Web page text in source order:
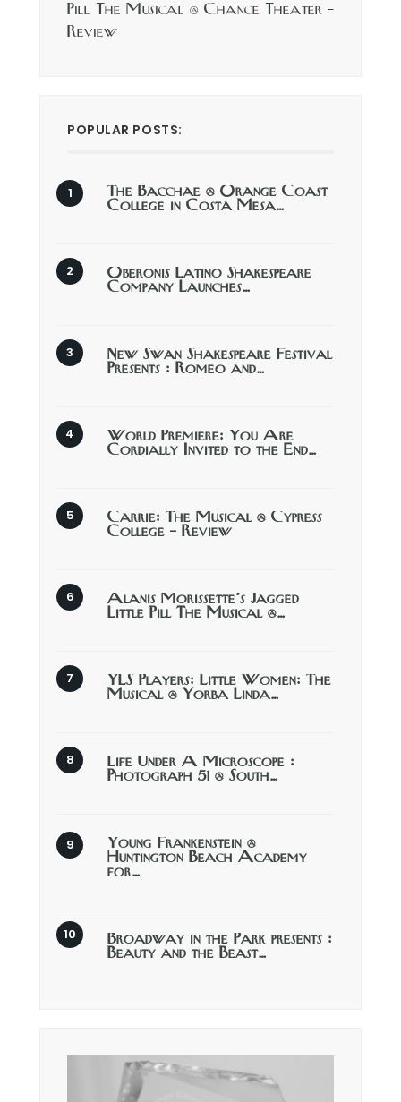
Pill The Musical @ Chance Theater –
Review
POPULAR POSTS:
The Bacchae @ Orange Coast
College in Costa Mesa…
Oberonis Latino Shakespeare
Company Launches…
New Swan Shakespeare Festival
Presents : Romeo and…
World Premiere: You Are
Cordially Invited to the End…
Carrie: The Musical @ Cypress
College – Review
Alanis Morissette’s Jagged
Little Pill The Musical @…
YLS Players: Little Women: The
Musical @ Yorba Linda…
Life Under A Microscope :
Photograph 51 @ South…
Young Frankenstein @
Huntington Beach Academy
for…
Broadway in the Park presents :
Beauty and the Beast…